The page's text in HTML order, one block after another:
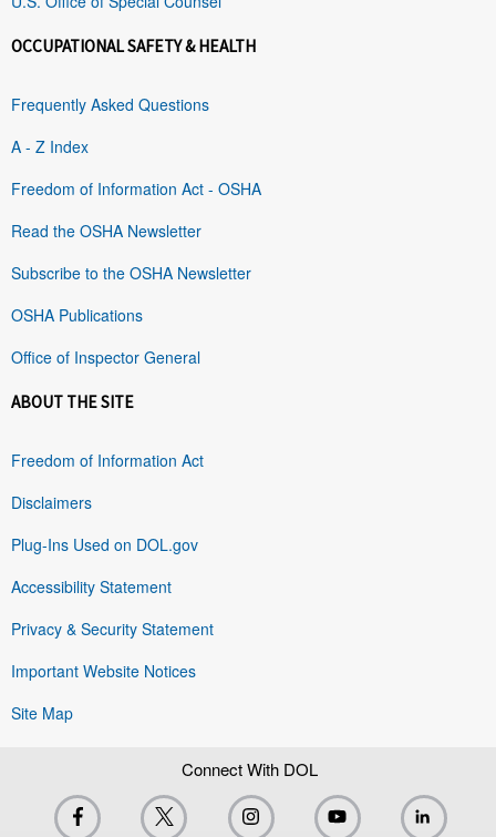
OCCUPATIONAL SAFETY & HEALTH
Frequently Asked Questions
A - Z Index
Freedom of Information Act - OSHA
Read the OSHA Newsletter
Subscribe to the OSHA Newsletter
OSHA Publications
Office of Inspector General
ABOUT THE SITE
Freedom of Information Act
Disclaimers
Plug-Ins Used on DOL.gov
Accessibility Statement
Privacy & Security Statement
Important Website Notices
Site Map
Connect With DOL